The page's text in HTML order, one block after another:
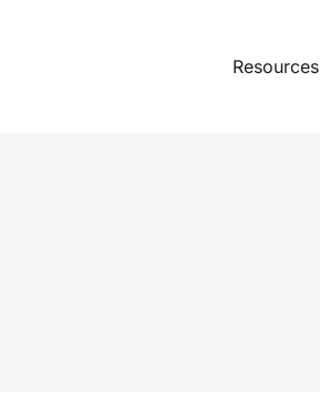
Resources